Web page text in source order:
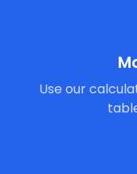
Use our